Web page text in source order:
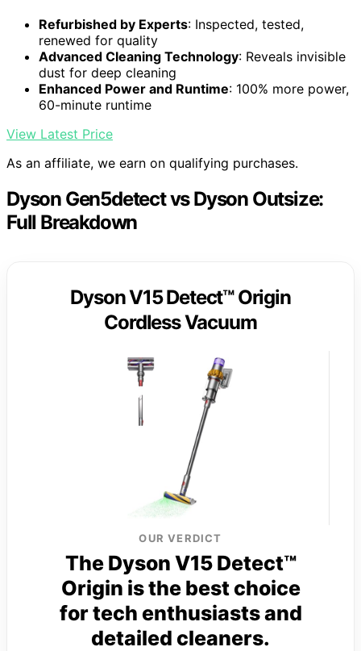
Refurbished by Experts: Inspected, tested,
renewed for quality
Advanced Cleaning Technology: Reveals invisible
dust for deep cleaning
Enhanced Power and Runtime: 100% more power,
60-minute runtime
View Latest Price
As an affiliate, we earn on qualifying purchases.
Dyson Gen5detect vs Dyson Outsize:
Full Breakdown
Dyson V15 Detect™ Origin
Cordless Vacuum
OUR VERDICT
The Dyson V15 Detect™
Origin is the best choice
for tech enthusiasts and
detailed cleaners.